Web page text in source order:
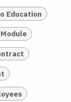
Education